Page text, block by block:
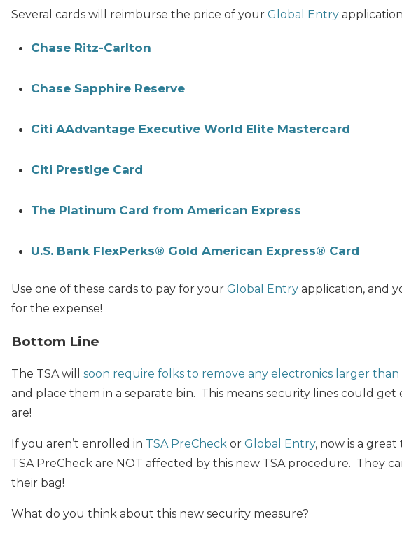
Several cards will reimburse the price of your Global Entry
Chase Ritz-Carlton
Chase Sapphire Reserve
Citi AAdvantage Executive World Elite Mastercard
Citi Prestige Card
The Platinum Card from American Express
U.S. Bank FlexPerks® Gold American Express® Card
Use one of these cards to pay for your Global Entry application, and
for the expense!
Bottom Line
The TSA will soon require folks to remove any electronics larger than
and place them in a separate bin. This means security lines could
are!
If you aren’t enrolled in TSA PreCheck or Global Entry, now is a
TSA PreCheck are NOT affected by this new TSA procedure. They
their bag!
What do you think about this new security measure?